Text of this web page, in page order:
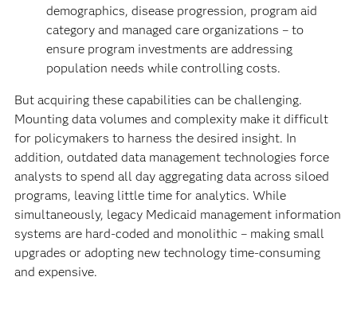
demographics, disease progression, program aid
category and managed care organizations – to
ensure program investments are addressing
population needs while controlling costs.
But acquiring these capabilities can be challenging.
Mounting data volumes and complexity make it difficult
for policymakers to harness the desired insight. In
addition, outdated data management technologies force
analysts to spend all day aggregating data across siloed
programs, leaving little time for analytics. While
simultaneously, legacy Medicaid management information
systems are hard-coded and monolithic – making small
upgrades or adopting new technology time-consuming
and expensive.